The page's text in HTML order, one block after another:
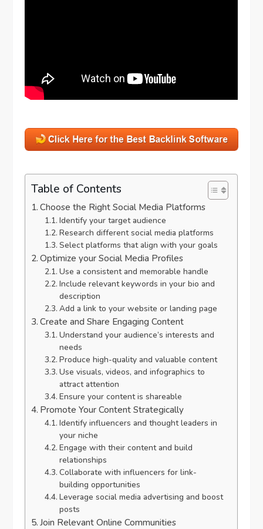
Table of Contents
Choose the Right Social Media Platforms
Identify your target audience
Research different social media platforms
Select platforms that align with your goals
Optimize your Social Media Profiles
Use a consistent and memorable handle
Include relevant keywords in your bio and
description
Add a link to your website or landing page
Create and Share Engaging Content
Understand your audience’s interests and
needs
Produce high-quality and valuable content
Use visuals, videos, and infographics to
attract attention
Ensure your content is shareable
Promote Your Content Strategically
Identify influencers and thought leaders in
your niche
Engage with their content and build
relationships
Collaborate with influencers for link-
building opportunities
Leverage social media advertising and boost
posts
Join Relevant Online Communities